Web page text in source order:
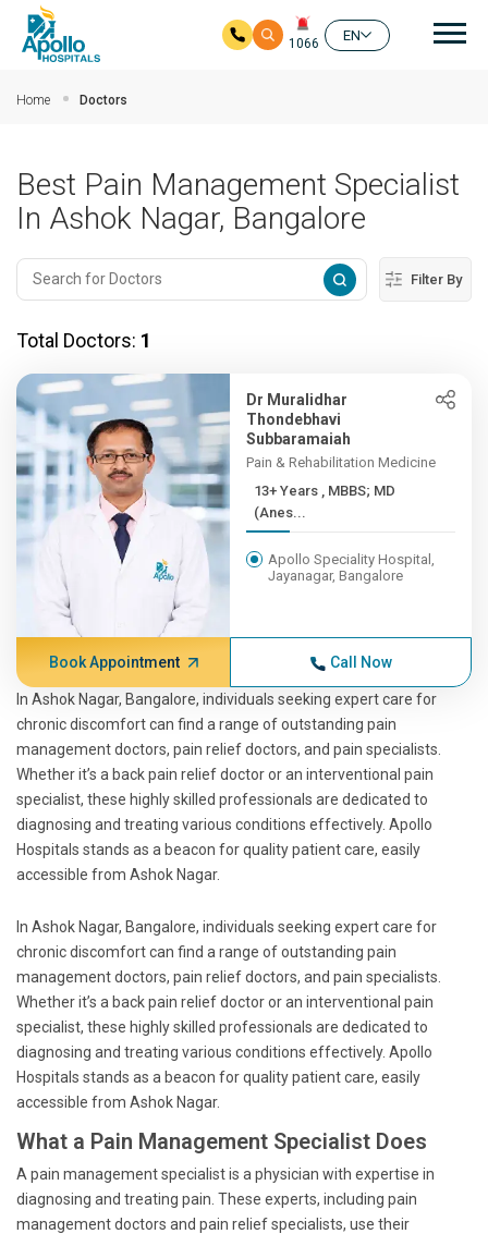
1066
EN
Home Doctors
Best Pain Management Specialist
In Ashok Nagar, Bangalore
Filter By
Total Doctors: 1
Dr Muralidhar
Thondebhavi
Subbaramaiah
Pain & Rehabilitation Medicine
13+ Years , MBBS; MD
(Anes...
Apollo Speciality Hospital,
Jayanagar, Bangalore
Book Appointment Call Now
In Ashok Nagar, Bangalore, individuals seeking expert care for
chronic discomfort can find a range of outstanding pain
management doctors, pain relief doctors, and pain specialists.
Whether it’s a back pain relief doctor or an interventional pain
specialist, these highly skilled professionals are dedicated to
diagnosing and treating various conditions effectively. Apollo
Hospitals stands as a beacon for quality patient care, easily
accessible from Ashok Nagar.
In Ashok Nagar, Bangalore, individuals seeking expert care for
chronic discomfort can find a range of outstanding pain
management doctors, pain relief doctors, and pain specialists.
Whether it’s a back pain relief doctor or an interventional pain
specialist, these highly skilled professionals are dedicated to
diagnosing and treating various conditions effectively. Apollo
Hospitals stands as a beacon for quality patient care, easily
accessible from Ashok Nagar.
What a Pain Management Specialist Does
A pain management specialist is a physician with expertise in
diagnosing and treating pain. These experts, including pain
management doctors and pain relief specialists, use their